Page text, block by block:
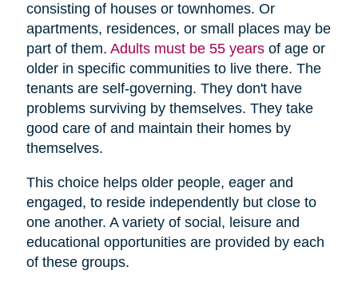
consisting of houses or townhomes. Or
apartments, residences, or small places may be
part of them. Adults must be 55 yearsof age or
older in specific communities to live there. The
tenants are self-governing. They don't have
problems surviving by themselves. They take
good care of and maintain their homes by
themselves.
This choice helps older people, eager and
engaged, to reside independently but close to
one another. A variety of social, leisure and
educational opportunities are provided by each
of these groups.